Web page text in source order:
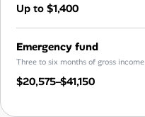
Up to $1,400
Emergency fund
Three to six months of gross income
$20,575–$41,150